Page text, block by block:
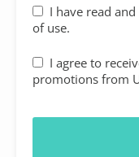
I have read
of use.
I agree to
promotions from